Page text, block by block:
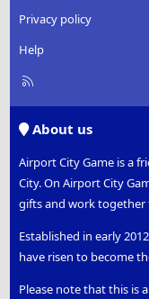
Privacy policy
Help
R
About us
Airport City Game is a
City. On Airport City
gifts and work together
Established in early
have risen to become
Please note that this is